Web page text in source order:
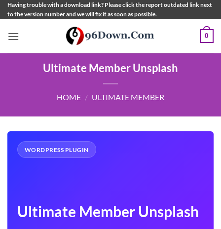
Skip
to
Having trouble with a download link? Please click the report outdated link next
to the version number and we will fix it as soon as possible.
0
Ultimate Member Unsplash
HOME / ULTIMATE MEMBER
WORDPRESS PLUGIN
Ultimate Member Unsplash